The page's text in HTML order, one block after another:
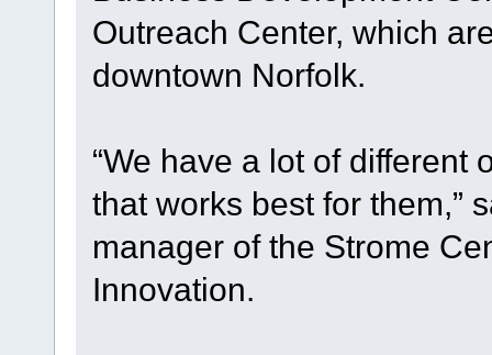
Outreach Center, which
downtown Norfolk.
“We have a lot of different
that works best for them,”
manager of the Strome
Innovation.